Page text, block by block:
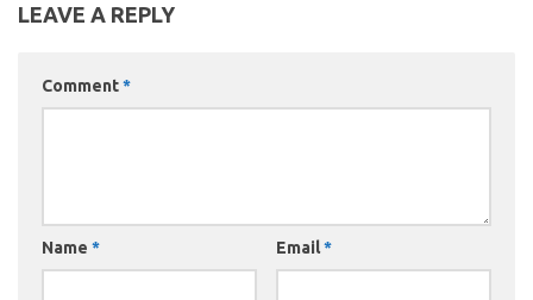
LEAVE A REPLY
Comment*
Name * Email*